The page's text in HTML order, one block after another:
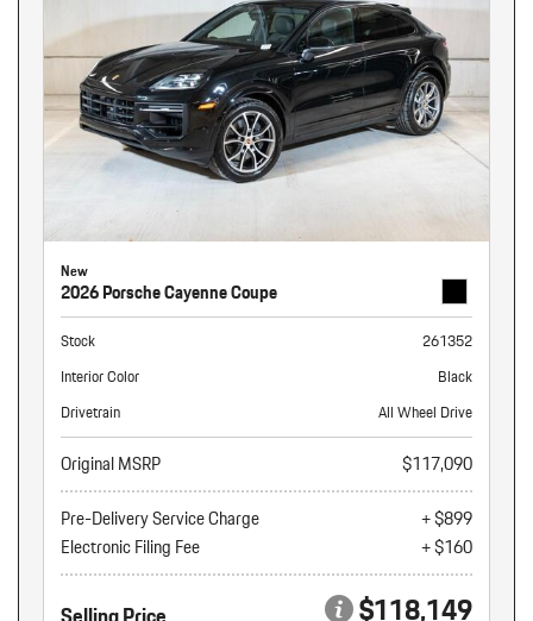
New
2026 Porsche Cayenne Coupe
Stock
261352
Interior Color
Black
Drivetrain
All Wheel Drive
Original MSRP
$117,090
Pre-Delivery Service Charge
+ $899
Electronic Filing Fee
+ $160
$118,149